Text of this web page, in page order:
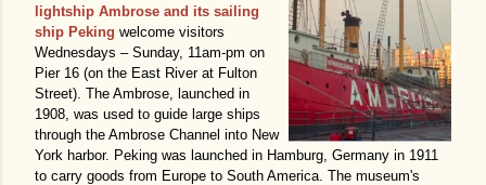
lightship Ambrose and its sailing
ship Peking welcome visitors
Wednesdays – Sunday, 11am-pm on
Pier 16 (on the East River at Fulton
Street). The Ambrose, launched in
1908, was used to guide large ships
through the Ambrose Channel into New
York harbor. Peking was launched in Hamburg, Germany in 1911
to carry goods from Europe to South America. The museum's